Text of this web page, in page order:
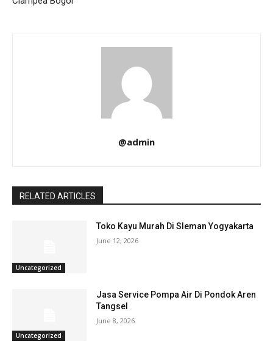
@admin
RELATED ARTICLES
Uncategorized
Toko Kayu Murah Di Sleman Yogyakarta
June 12, 2026
Uncategorized
Jasa Service Pompa Air Di Pondok Aren
Tangsel
June 8, 2026